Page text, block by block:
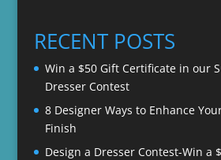
through
$22.00
RECENT POSTS
Win a $50 Gift Certificate in our
Dresser Contest
8 Designer Ways to Enhance
Finish
Design a Dresser Contest-Win a